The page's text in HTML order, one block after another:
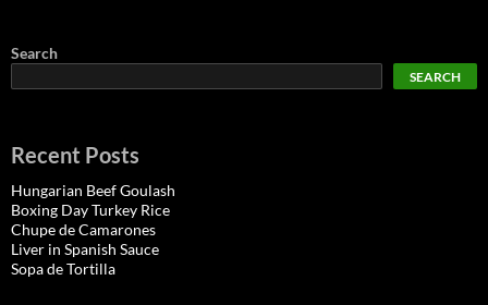
Search
SEARCH
Recent Posts
Hungarian Beef Goulash
Boxing Day Turkey Rice
Chupe de Camarones
Liver in Spanish Sauce
Sopa de Tortilla